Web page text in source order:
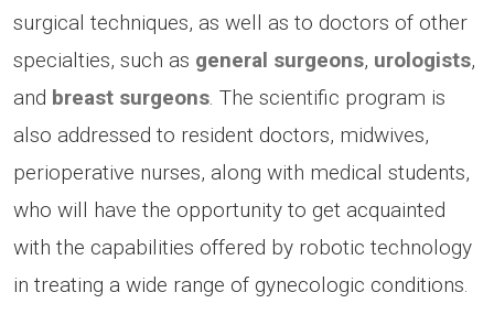
surgical techniques, as well as to doctors of other
specialties, such as general surgeons, urologists,
and breast surgeons. The scientific program is
also addressed to resident doctors, midwives,
perioperative nurses, along with medical students,
who will have the opportunity to get acquainted
with the capabilities offered by robotic technology
in treating a wide range of gynecologic conditions.